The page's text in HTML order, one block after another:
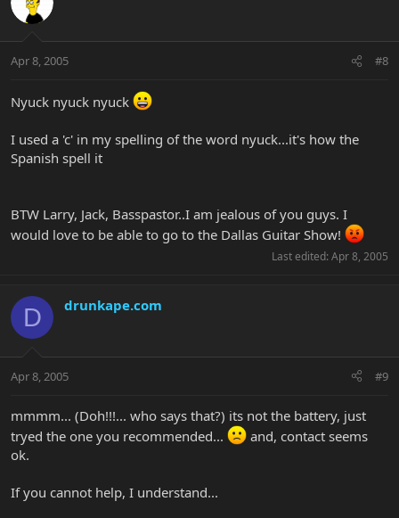
Apr 8, 2005 #8
Nyuck nyuck nyuck
I used a 'c' in my spelling of the word nyuck...it's how the
Spanish spell it
BTW Larry, Jack, Basspastor..I am jealous of you guys. I
would love to be able to go to the Dallas Guitar Show!
Last edited: Apr 8, 2005
D drunkape.com
Apr 8, 2005 #9
mmmm... (Doh!!!... who says that?) its not the battery, just
tryed the one you recommended...
and, contact seems
ok.
If you cannot help, I understand...